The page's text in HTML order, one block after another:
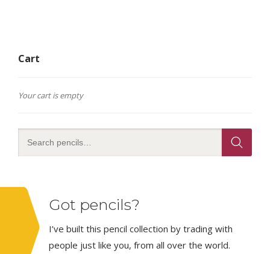
Cart
Your cart is empty
Got pencils?
I’ve built this pencil collection by trading with
people just like you, from all over the world.